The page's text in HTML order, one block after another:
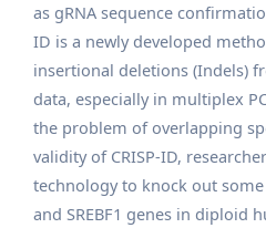
as gRNA sequence
ID is a newly developed
insertional deletions (Indels)
data, especially in multiplex
the problem of overlapping
validity of CRISP-ID,
technology to knock out some
and SREBF1 genes in diploid